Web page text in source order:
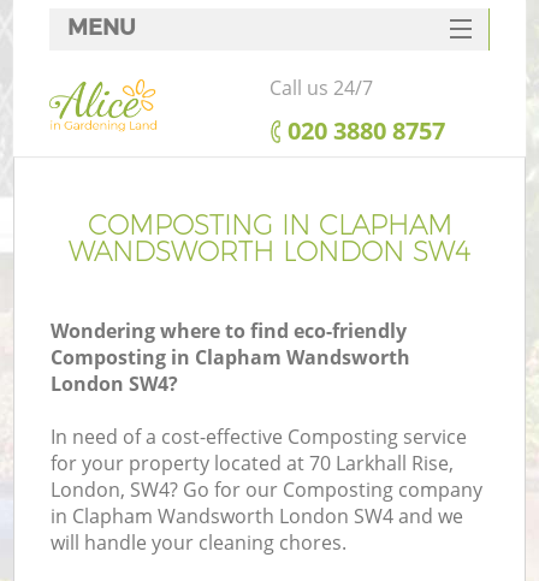
COMPOSTING IN CLAPHAM
WANDSWORTH LONDON SW4
Wondering where to find eco-friendly
Composting in Clapham Wandsworth
London SW4?
In need of a cost-effective Composting service
for your property located at 70 Larkhall Rise,
London, SW4? Go for our Composting company
in Clapham Wandsworth London SW4 and we
will handle your cleaning chores.
MENU
SERVICES
HOME
FAQ
CONTACTS
Call us 24/7
‎020 3880 8757